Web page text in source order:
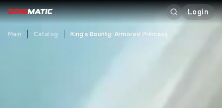
Login
Main Catalog King's Bounty: Armored Princess